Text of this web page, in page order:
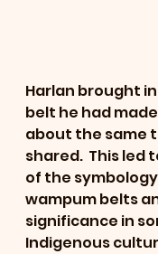
Harlan brought
belt he had
about the same
shared.  This led
of the
wampum belts
significance in
Indigenous